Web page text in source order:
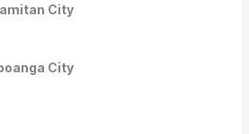
City
City